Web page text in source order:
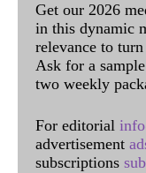
Get our 2026
in this dynamic
relevance to
Ask for a
two weekly
For editorial
advertisement
subscriptions